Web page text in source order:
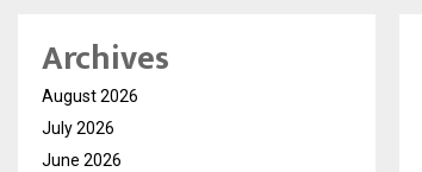
Archives
August 2026
July 2026
June 2026